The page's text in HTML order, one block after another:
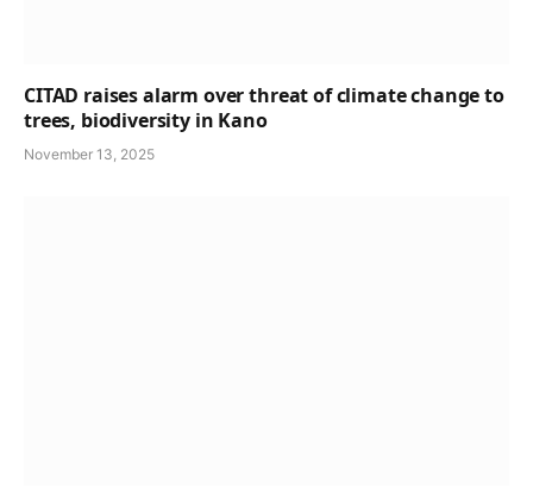
CITAD raises alarm over threat of climate change to
trees, biodiversity in Kano
November 13, 2025